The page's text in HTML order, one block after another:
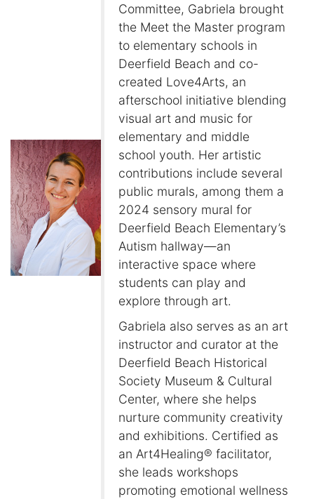
Committee, Gabriela brought
the Meet the Master program
to elementary schools in
Deerfield Beach and co-
created Love4Arts, an
afterschool initiative blending
visual art and music for
elementary and middle
school youth. Her artistic
contributions include several
public murals, among them a
2024 sensory mural for
Deerfield Beach Elementary’s
Autism hallway—an
interactive space where
students can play and
explore through art.
Gabriela also serves as an art
instructor and curator at the
Deerfield Beach Historical
Society Museum & Cultural
Center, where she helps
nurture community creativity
and exhibitions. Certified as
an Art4Healing® facilitator,
she leads workshops
promoting emotional wellness